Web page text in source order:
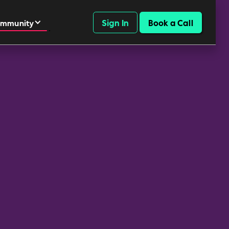
Sign In Book a Call